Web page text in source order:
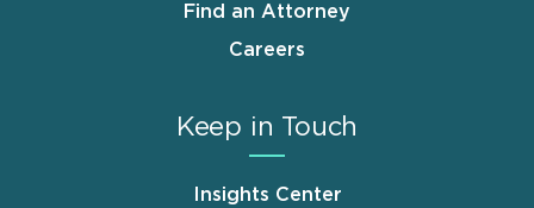
Find an Attorney
Careers
Keep in Touch
Insights Center